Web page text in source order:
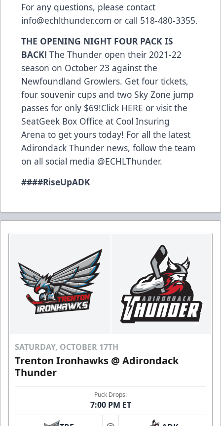
For any questions, please contact
info@echlthunder.com or call 518-480-3355.
THE OPENING NIGHT FOUR PACK IS
BACK! The Thunder open their 2021-22
season on October 23 against the
Newfoundland Growlers. Get four tickets,
four souvenir cups and two Sky Zone jump
passes for only $69!Click HERE or visit the
SeatGeek Box Office at Cool Insuring
Arena to get yours today! For all the latest
Adirondack Thunder news, follow the team
on all social media @ECHLThunder.
####RiseUpADK
SATURDAY, OCTOBER 17TH
Trenton Ironhawks @ Adirondack
Thunder
Puck Drops:
7:00 PM ET